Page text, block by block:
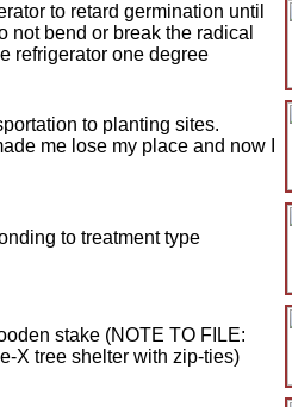
to retard germination until
bend or break the radical
refrigerator one degree
to planting sites.
me lose my place and now I
to treatment type
stake (NOTE TO FILE:
X tree shelter with zip-ties)